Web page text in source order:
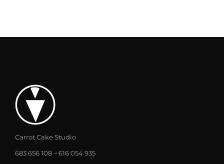
Carrot Cake Studio
683 656 108 – 616 054 935